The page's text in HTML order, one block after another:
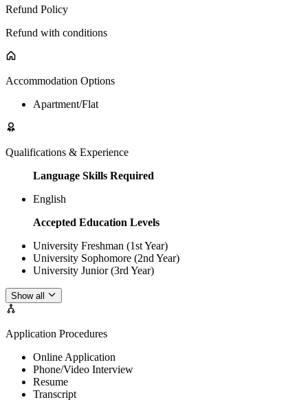
Refund Policy
Refund with conditions
Accommodation Options
Apartment/Flat
Qualifications & Experience
Language Skills Required
English
Accepted Education Levels
University Freshman (1st Year)
University Sophomore (2nd Year)
University Junior (3rd Year)
Show all
Application Procedures
Online Application
Phone/Video Interview
Resume
Transcript